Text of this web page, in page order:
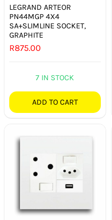
LEGRAND ARTEOR
PN44MGP 4X4
SA+SLIMLINE SOCKET,
GRAPHITE
R875.00
7 IN STOCK
ADD TO CART